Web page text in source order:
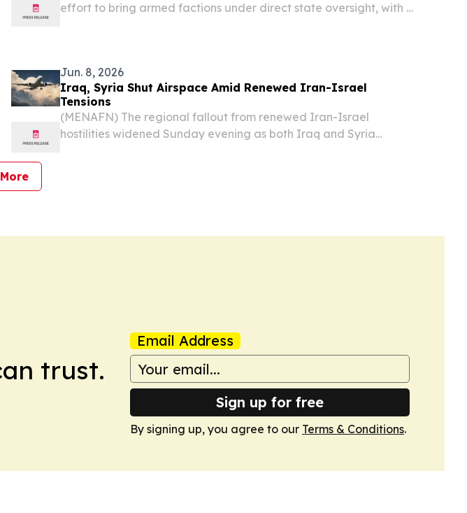
effort to bring armed factions under direct state oversight, with a
Jun. 8, 2026
Iraq, Syria Shut Airspace Amid Renewed Iran-Israel
Tensions
(MENAFN) The regional fallout from renewed Iran-Israel
hostilities widened Sunday evening as both Iraq and Syria
trust.
Email Address
Sign up for free
By signing up, you agree to our Terms & Conditions.